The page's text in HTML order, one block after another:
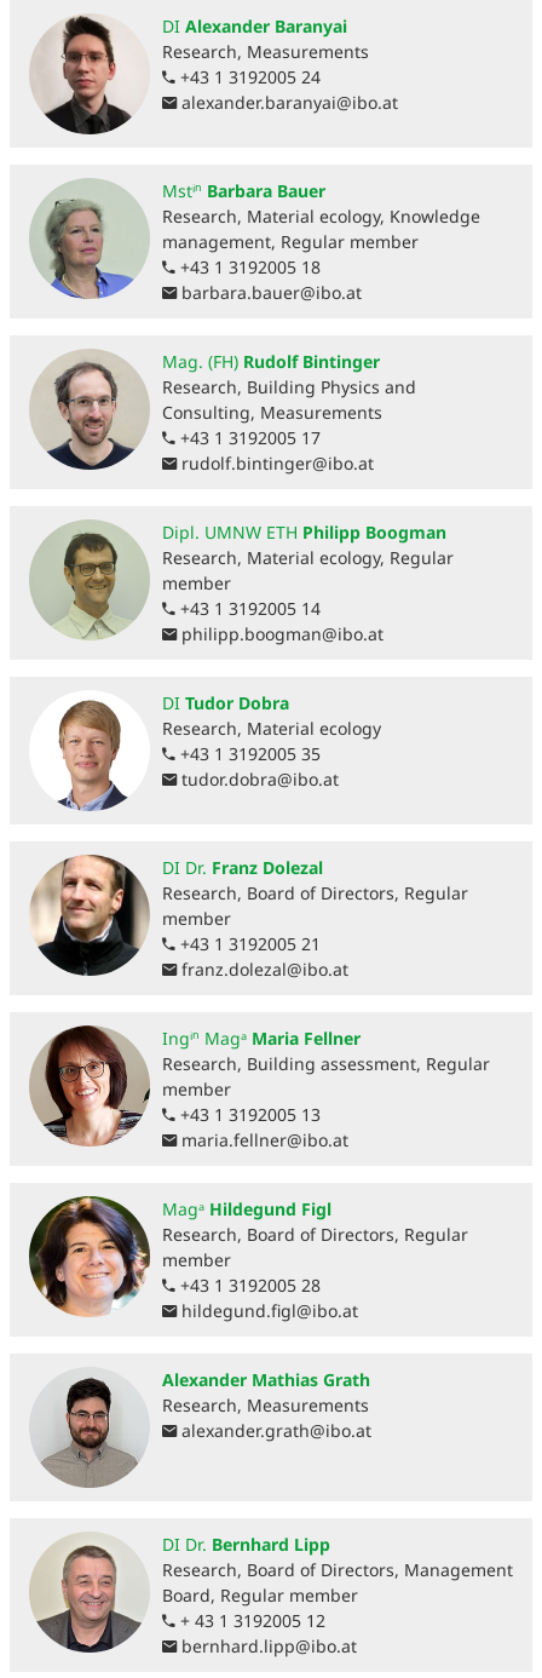
DI Alexander Baranyai
Research, Measurements
+43 1 3192005 24
alexander.baranyai@ibo.at
Mstⁱⁿ Barbara Bauer
Research, Material ecology, Knowledge
management, Regular member
+43 1 3192005 18
barbara.bauer@ibo.at
Mag. (FH) Rudolf Bintinger
Research, Building Physics and
Consulting, Measurements
+43 1 3192005 17
rudolf.bintinger@ibo.at
Dipl. UMNW ETH Philipp Boogman
Research, Material ecology, Regular
member
+43 1 3192005 14
philipp.boogman@ibo.at
DI Tudor Dobra
Research, Material ecology
+43 1 3192005 35
tudor.dobra@ibo.at
DI Dr. Franz Dolezal
Research, Board of Directors, Regular
member
+43 1 3192005 21
franz.dolezal@ibo.at
Ingⁱⁿ Magᵃ Maria Fellner
Research, Building assessment, Regular
member
+43 1 3192005 13
maria.fellner@ibo.at
Magᵃ Hildegund Figl
Research, Board of Directors, Regular
member
+43 1 3192005 28
hildegund.figl@ibo.at
Alexander Mathias Grath
Research, Measurements
alexander.grath@ibo.at
DI Dr. Bernhard Lipp
Research, Board of Directors, Management
Board, Regular member
+ 43 1 3192005 12
bernhard.lipp@ibo.at